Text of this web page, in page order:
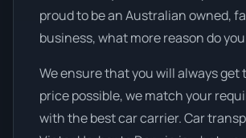
proud to be an Australian owned,
business, what more reason do
We ensure that you will always get
price possible, we match your
with the best car carrier. Car